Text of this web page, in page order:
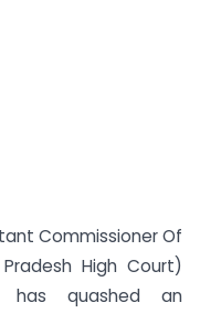
Commissioner Of
High Court)
has quashed an